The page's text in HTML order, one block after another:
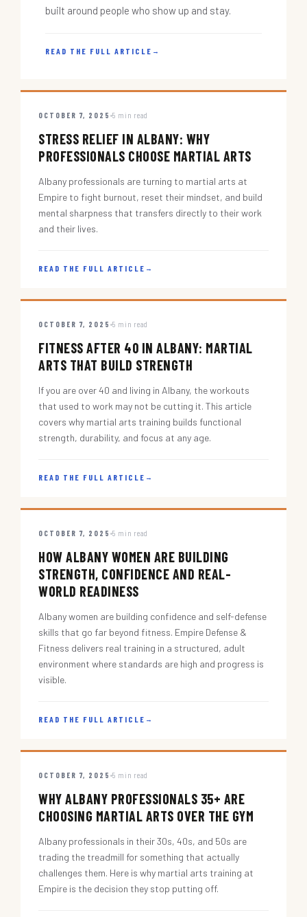
built around people who show up and stay.
READ THE FULL ARTICLE →
OCTOBER 7, 2025 5 min read
STRESS RELIEF IN ALBANY: WHY
PROFESSIONALS CHOOSE MARTIAL ARTS
Albany professionals are turning to martial arts at
Empire to fight burnout, reset their mindset, and build
mental sharpness that transfers directly to their work
and their lives.
READ THE FULL ARTICLE →
OCTOBER 7, 2025 5 min read
FITNESS AFTER 40 IN ALBANY: MARTIAL
ARTS THAT BUILD STRENGTH
If you are over 40 and living in Albany, the workouts
that used to work may not be cutting it. This article
covers why martial arts training builds functional
strength, durability, and focus at any age.
READ THE FULL ARTICLE →
OCTOBER 7, 2025 5 min read
HOW ALBANY WOMEN ARE BUILDING
STRENGTH, CONFIDENCE AND REAL-
WORLD READINESS
Albany women are building confidence and self-defense
skills that go far beyond fitness. Empire Defense &
Fitness delivers real training in a structured, adult
environment where standards are high and progress is
visible.
READ THE FULL ARTICLE →
OCTOBER 7, 2025 5 min read
WHY ALBANY PROFESSIONALS 35+ ARE
CHOOSING MARTIAL ARTS OVER THE GYM
Albany professionals in their 30s, 40s, and 50s are
trading the treadmill for something that actually
challenges them. Here is why martial arts training at
Empire is the decision they stop putting off.